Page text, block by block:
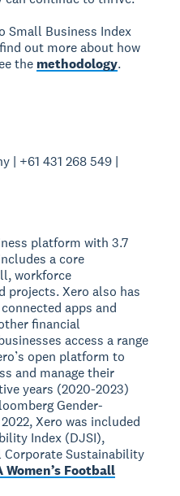
Small Business Index
out more about how
the methodology.
| +61 431 268 549 |
platform with 3.7
a core
workforce
projects. Xero also has
apps and
financial
access a range
open platform to
and manage their
years (2020-2023)
Gender-
Xero was included
Index (DJSI),
Corporate Sustainability
Women’s Football